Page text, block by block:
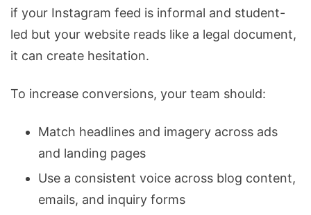
if your Instagram feed is informal and student-
led but your website reads like a legal document,
it can create hesitation.
To increase conversions, your team should:
Match headlines and imagery across ads
and landing pages
Use a consistent voice across blog content,
emails, and inquiry forms